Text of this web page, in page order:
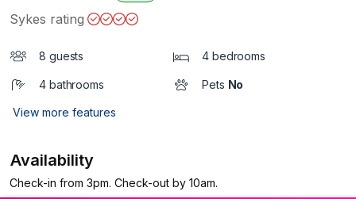
Sykes rating
8 guests 4 bedrooms
4 bathrooms Pets No
View more features
Availability
Check-in from 3pm. Check-out by 10am.